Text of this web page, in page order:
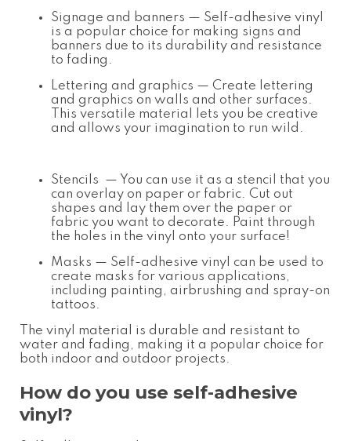
Signage and banners — Self-adhesive vinyl
is a popular choice for making signs and
banners due to its durability and resistance
to fading.
Lettering and graphics — Create lettering
and graphics on walls and other surfaces.
This versatile material lets you be creative
and allows your imagination to run wild.
Stencils — You can use it as a stencil that you
can overlay on paper or fabric. Cut out
shapes and lay them over the paper or
fabric you want to decorate. Paint through
the holes in the vinyl onto your surface!
Masks — Self-adhesive vinyl can be used to
create masks for various applications,
including painting, airbrushing and spray-on
tattoos.
The vinyl material is durable and resistant to
water and fading, making it a popular choice for
both indoor and outdoor projects.
How do you use self-adhesive
vinyl?